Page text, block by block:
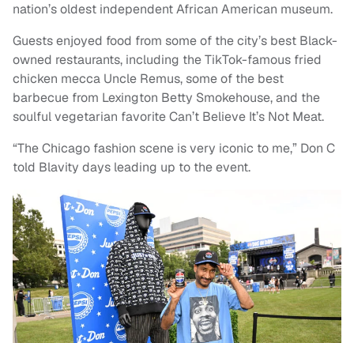
nation’s oldest independent African American museum.
Guests enjoyed food from some of the city’s best Black-
owned restaurants, including the TikTok-famous fried
chicken mecca Uncle Remus, some of the best
barbecue from Lexington Betty Smokehouse, and the
soulful vegetarian favorite Can’t Believe It’s Not Meat.
“The Chicago fashion scene is very iconic to me,” Don C
told Blavity days leading up to the event.